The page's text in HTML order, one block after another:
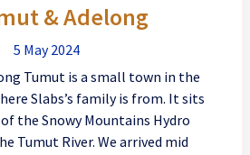
& Adelong
5 May 2024
Tumut is a small town in the
Slabs’s family is from. It sits
the Snowy Mountains Hydro
Tumut River. We arrived mid